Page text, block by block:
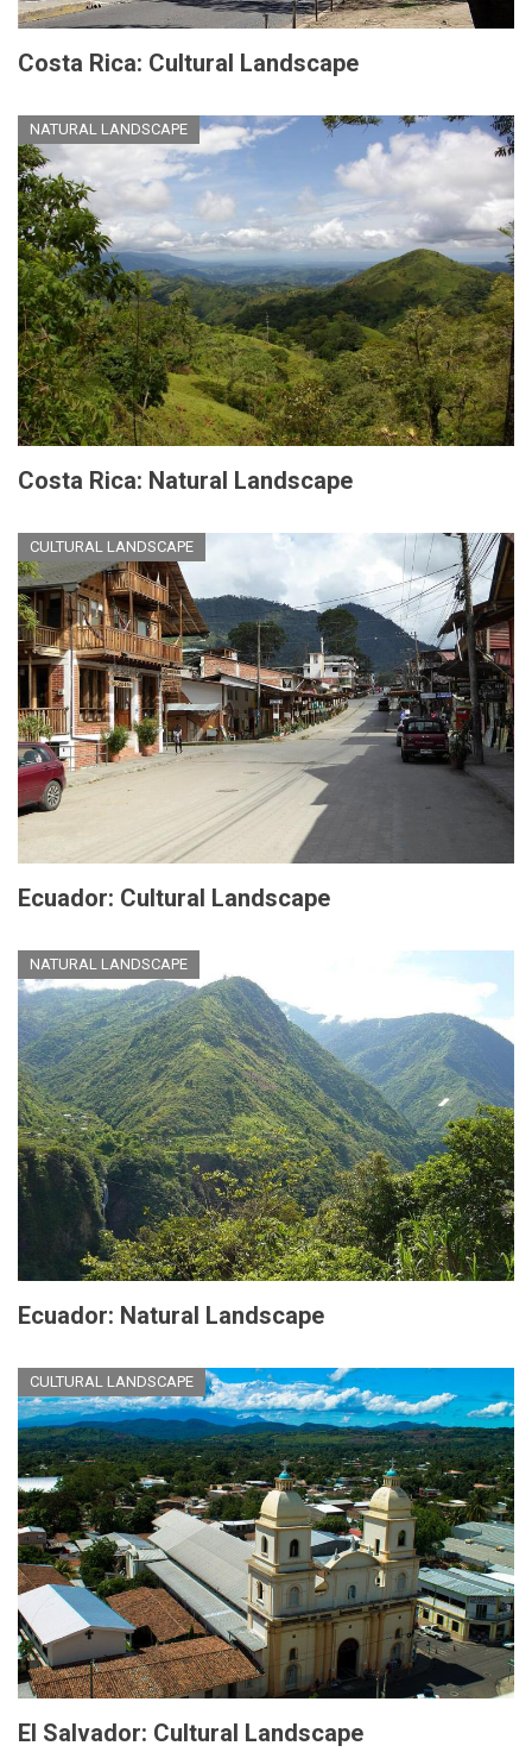
Costa Rica: Cultural Landscape
NATURAL LANDSCAPE
Costa Rica: Natural Landscape
CULTURAL LANDSCAPE
Ecuador: Cultural Landscape
NATURAL LANDSCAPE
Ecuador: Natural Landscape
CULTURAL LANDSCAPE
El Salvador: Cultural Landscape